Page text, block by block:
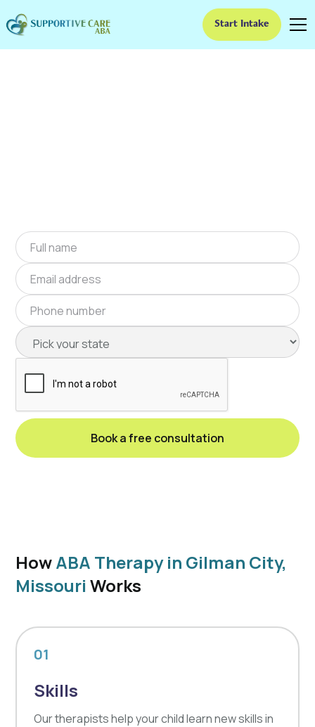
Start Intake
ABA Therapy In Gilman
HowABA Therapy in Gilman City,
Missouri Works
01
Skills
Our therapists help your child learn new skills in